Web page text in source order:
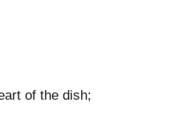
of the dish;